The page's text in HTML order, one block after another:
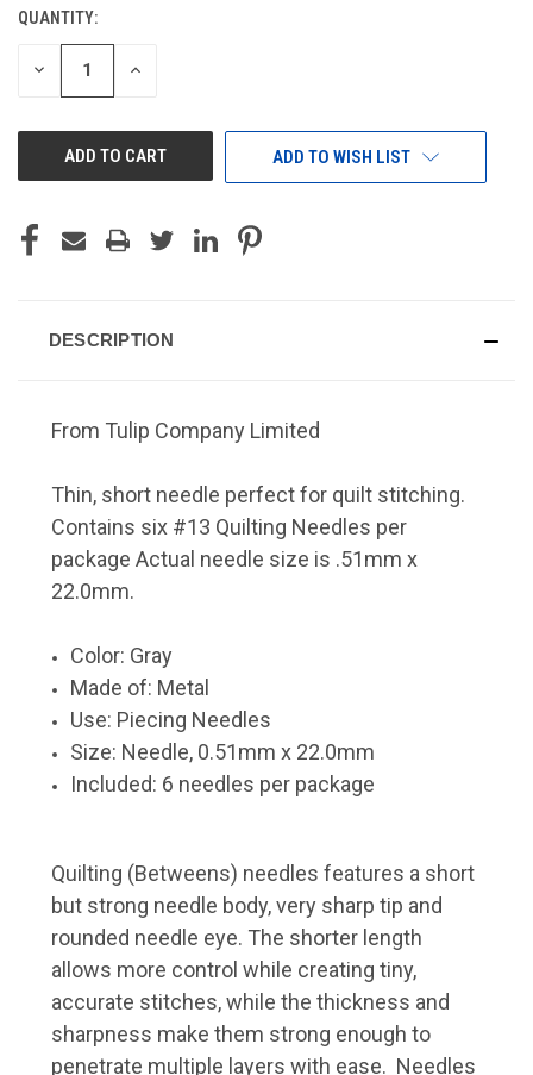
CURRENT
STOCK:
QUANTITY:
DECREASE INCREASE
ADD TO WISH LIST
DESCRIPTION
From Tulip Company Limited
Thin, short needle perfect for quilt stitching.
Contains six #13 Quilting Needles per
package Actual needle size is .51mm x
22.0mm.
Color: Gray
Made of: Metal
Use: Piecing Needles
Size: Needle, 0.51mm x 22.0mm
Included: 6 needles per package
Quilting (Betweens) needles features a short
but strong needle body, very sharp tip and
rounded needle eye. The shorter length
allows more control while creating tiny,
accurate stitches, while the thickness and
sharpness make them strong enough to
penetrate multiple layers with ease. Needles